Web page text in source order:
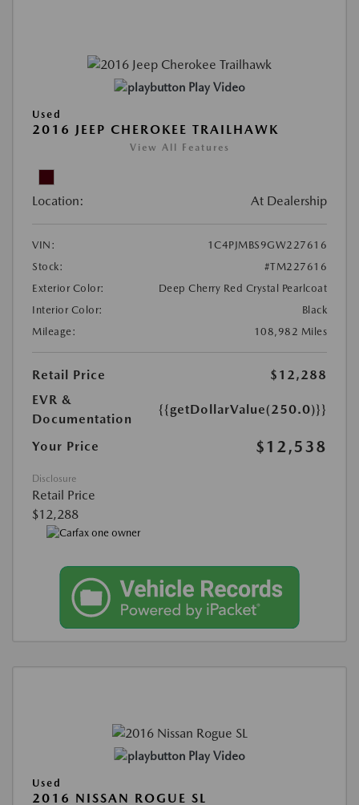
Play Video
Used
2016 JEEP CHEROKEE TRAILHAWK
View All Features
Location: At Dealership
VIN:
1C4PJMBS9GW227616
Stock:
#TM227616
Exterior Color:
Deep Cherry Red Crystal Pearlcoat
Interior Color:
Black
Mileage:
108,982 Miles
Retail Price
$12,288
EVR &
Documentation
{{getDollarValue(250.0)}}
Your Price $12,538
Disclosure
Retail Price
$12,288
Play Video
Used
2016 NISSAN ROGUE SL